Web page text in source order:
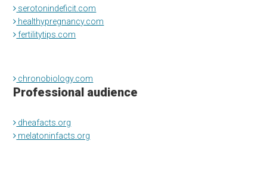
serotonindeficit.com
healthypregnancy.com
fertilitytips.com
chronobiology.com
Professional audience
dheafacts.org
melatoninfacts.org